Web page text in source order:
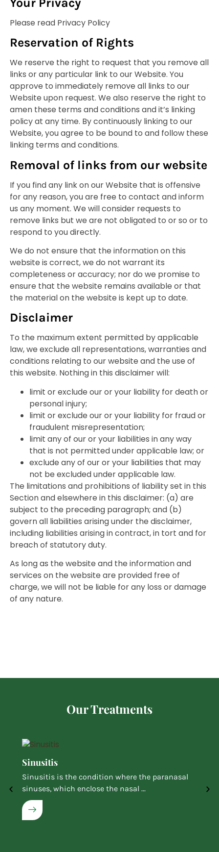
Please read Privacy Policy
Reservation of Rights
We reserve the right to request that you remove all
links or any particular link to our Website. You
approve to immediately remove all links to our
Website upon request. We also reserve the right to
amen these terms and conditions and it’s linking
policy at any time. By continuously linking to our
Website, you agree to be bound to and follow these
linking terms and conditions.
Removal of links from our website
If you find any link on our Website that is offensive
for any reason, you are free to contact and inform
us any moment. We will consider requests to
remove links but we are not obligated to or so or to
respond to you directly.
We do not ensure that the information on this
website is correct, we do not warrant its
completeness or accuracy; nor do we promise to
ensure that the website remains available or that
the material on the website is kept up to date.
Disclaimer
To the maximum extent permitted by applicable
law, we exclude all representations, warranties and
conditions relating to our website and the use of
this website. Nothing in this disclaimer will:
limit or exclude our or your liability for death or
personal injury;
limit or exclude our or your liability for fraud or
fraudulent misrepresentation;
limit any of our or your liabilities in any way
that is not permitted under applicable law; or
exclude any of our or your liabilities that may
not be excluded under applicable law.
The limitations and prohibitions of liability set in this
Section and elsewhere in this disclaimer: (a) are
subject to the preceding paragraph; and (b)
govern all liabilities arising under the disclaimer,
including liabilities arising in contract, in tort and for
breach of statutory duty.
As long as the website and the information and
services on the website are provided free of
charge, we will not be liable for any loss or damage
of any nature.
Our Treatments
Sinusitis
Sinusitis is the condition where the paranasal
sinuses, which enclose the nasal ...